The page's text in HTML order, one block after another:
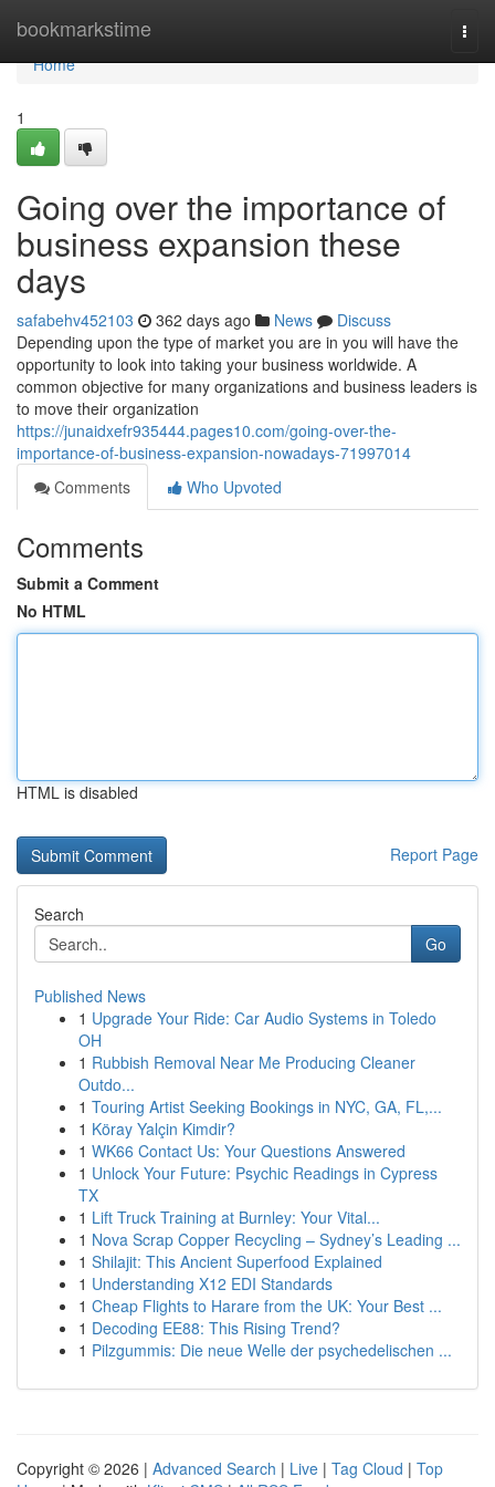
bookmarkstime
Home
Home
1
Going over the importance of
business expansion these
days
safabehv452103 362 days ago News
Discuss
Depending upon the type of market you are in you will have the
opportunity to look into taking your business worldwide. A
common objective for many organizations and business leaders is
to move their organization
https://junaidxefr935444.pages10.com/going-over-the-
importance-of-business-expansion-nowadays-71997014
Comments
Who Upvoted
Comments
Submit a Comment
No HTML
HTML is disabled
Report Page
Search
Go
Published News
1 Upgrade Your Ride: Car Audio Systems in Toledo
OH
1 Rubbish Removal Near Me Producing Cleaner
Outdo...
1 Touring Artist Seeking Bookings in NYC, GA, FL,...
1 Köray Yalçin Kimdir?
1 WK66 Contact Us: Your Questions Answered
1 Unlock Your Future: Psychic Readings in Cypress
TX
1 Lift Truck Training at Burnley: Your Vital...
1 Nova Scrap Copper Recycling – Sydney’s Leading ...
1 Shilajit: This Ancient Superfood Explained
1 Understanding X12 EDI Standards
1 Cheap Flights to Harare from the UK: Your Best ...
1 Decoding EE88: This Rising Trend?
1 Pilzgummis: Die neue Welle der psychedelischen ...
Copyright © 2026 | Advanced Search | Live | Tag Cloud | Top